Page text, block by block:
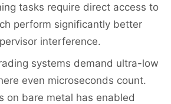
tasks require direct access to
perform significantly better
interference.
systems demand ultra-low
even microseconds count.
on bare metal has enabled